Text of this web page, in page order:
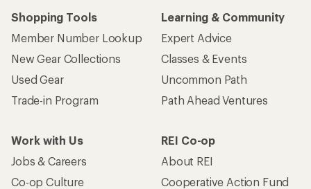
Shopping Tools
Member Number Lookup
New Gear Collections
Used Gear
Trade-in Program
Learning & Community
Expert Advice
Classes & Events
Uncommon Path
Path Ahead Ventures
Work with Us
Jobs & Careers
Co-op Culture
REI Co-op
About REI
Cooperative Action Fund